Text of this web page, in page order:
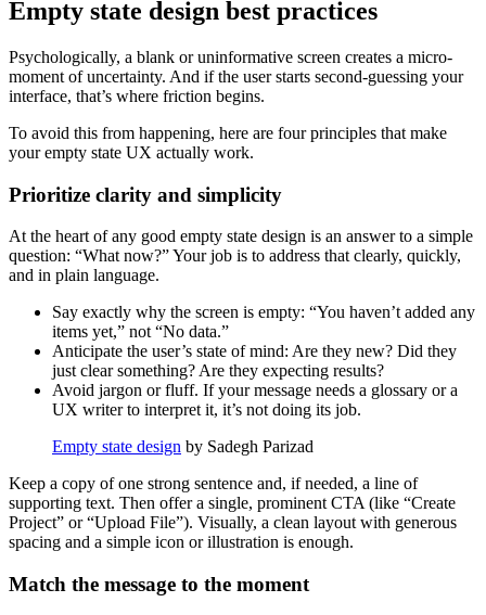
Empty state design best practices
Psychologically, a blank or uninformative screen creates a micro-
moment of uncertainty. And if the user starts second-guessing your
interface, that’s where friction begins.
To avoid this from happening, here are four principles that make
your empty state UX actually work.
Prioritize clarity and simplicity
At the heart of any good empty state design is an answer to a simple
question: “What now?” Your job is to address that clearly, quickly,
and in plain language.
Say exactly why the screen is empty: “You haven’t added any
items yet,” not “No data.”
Anticipate the user’s state of mind: Are they new? Did they
just clear something? Are they expecting results?
Avoid jargon or fluff. If your message needs a glossary or a
UX writer to interpret it, it’s not doing its job.
Empty state design by Sadegh Parizad
Keep a copy of one strong sentence and, if needed, a line of
supporting text. Then offer a single, prominent CTA (like “Create
Project” or “Upload File”). Visually, a clean layout with generous
spacing and a simple icon or illustration is enough.
Match the message to the moment